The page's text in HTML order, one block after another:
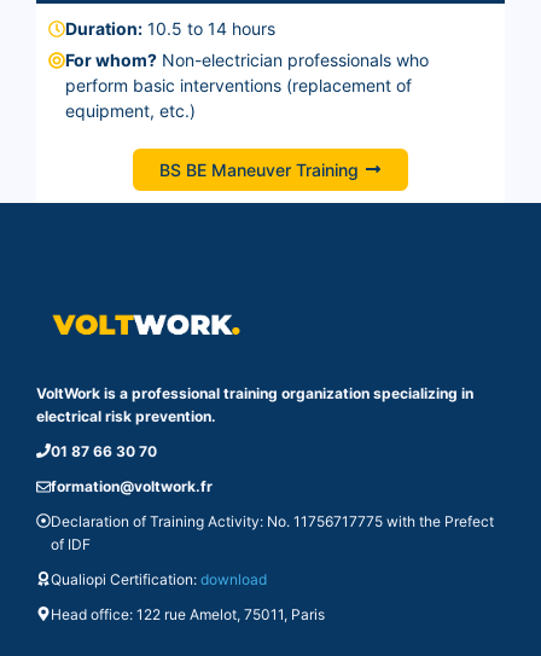
Duration: 10.5 to 14 hours
For whom? Non-electrician professionals who
perform basic interventions (replacement of
equipment, etc.)
BS BE Maneuver Training
VoltWork is a professional training organization specializing in
electrical risk prevention.
01 87 66 30 70
formation@voltwork.fr
Declaration of Training Activity: No. 11756717775 with the Prefect
of IDF
Qualiopi Certification: download
Head office: 122 rue Amelot, 75011, Paris